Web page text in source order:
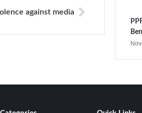
against media